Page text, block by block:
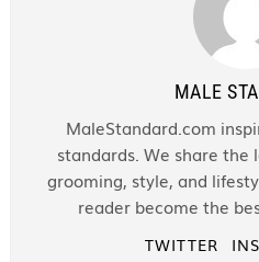
MALE
MaleStandard.com
standards. We share the
grooming, style, and
reader become the
TWITTER